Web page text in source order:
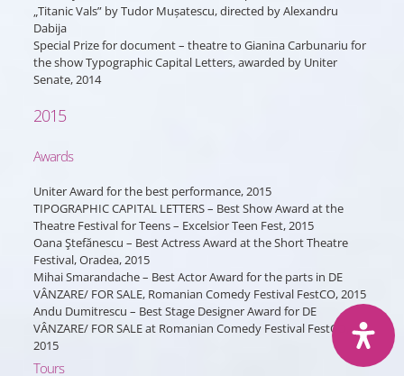
„Titanic Vals” by Tudor Mușatescu, directed by Alexandru
Dabija
Special Prize for document – theatre to Gianina Carbunariu for
the show Typographic Capital Letters, awarded by Uniter
Senate, 2014
2015
Awards
Uniter Award for the best performance, 2015
TIPOGRAPHIC CAPITAL LETTERS – Best Show Award at the
Theatre Festival for Teens – Excelsior Teen Fest, 2015
Oana Ştefănescu – Best Actress Award at the Short Theatre
Festival, Oradea, 2015
Mihai Smarandache – Best Actor Award for the parts in DE
VÂNZARE/ FOR SALE, Romanian Comedy Festival FestCO, 2015
Andu Dumitrescu – Best Stage Designer Award for DE
VÂNZARE/ FOR SALE at Romanian Comedy Festival FestCO,
2015
Tours